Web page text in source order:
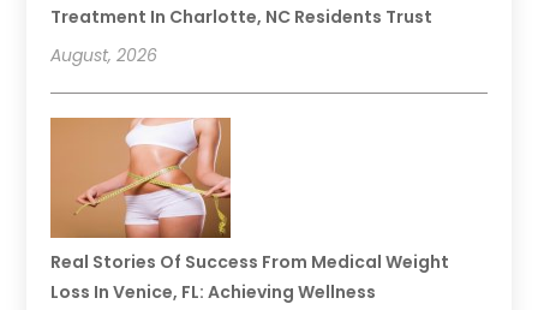
Treatment In Charlotte, NC Residents Trust
August, 2026
Real Stories Of Success From Medical Weight
Loss In Venice, FL: Achieving Wellness